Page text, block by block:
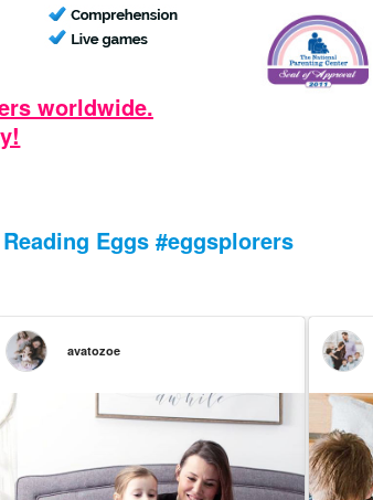
worldwide.
Reading Eggs #eggsplorers
avatozoe